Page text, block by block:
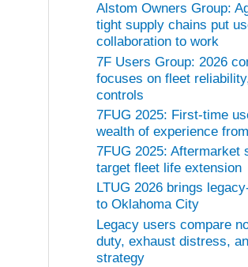
Alstom Owners Group:
tight supply chains put
collaboration to work
7F Users Group: 2026
focuses on fleet
controls
7FUG 2025: First-time
wealth of experience
7FUG 2025: Aftermarket
target fleet life extension
LTUG 2026 brings
to Oklahoma City
Legacy users compare
duty, exhaust distress,
strategy